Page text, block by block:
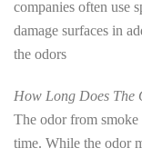
companies often use
damage surfaces in
the odors
How Long Does The
The odor from
time. While the odor